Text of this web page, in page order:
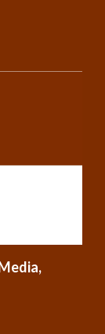
not